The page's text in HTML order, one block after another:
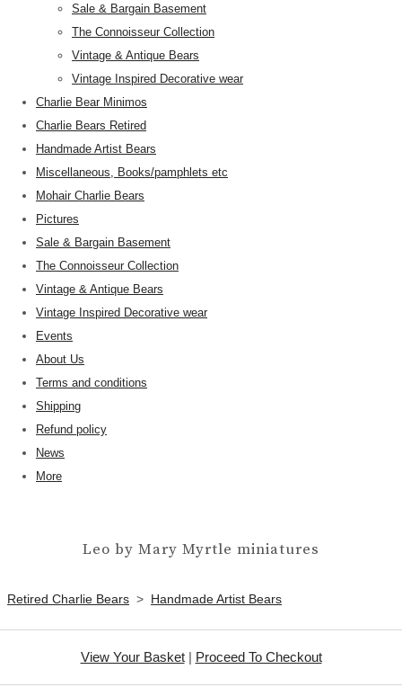
Sale & Bargain Basement
The Connoisseur Collection
Vintage & Antique Bears
Vintage Inspired Decorative wear
Charlie Bear Minimos
Charlie Bears Retired
Handmade Artist Bears
Miscellaneous, Books/pamphlets etc
Mohair Charlie Bears
Pictures
Sale & Bargain Basement
The Connoisseur Collection
Vintage & Antique Bears
Vintage Inspired Decorative wear
Events
About Us
Terms and conditions
Shipping
Refund policy
News
More
Leo by Mary Myrtle miniatures
Retired Charlie Bears > Handmade Artist Bears
View Your Basket| Proceed To Checkout